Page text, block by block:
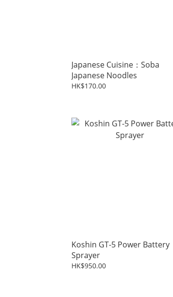
Japanese Cuisine：Soba
Japanese Noodles
HK$170.00
Koshin GT-5 Power Battery
Sprayer
HK$950.00